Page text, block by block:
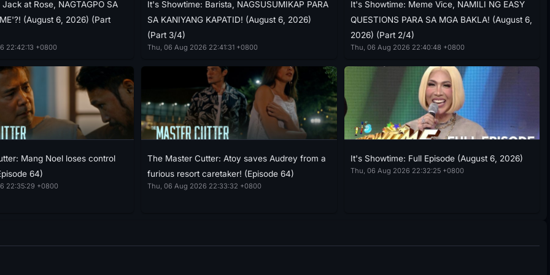
at Rose, NAGTAGPO SA
(August 6, 2026) (Part
22:42:13 +0800
It's Showtime: Barista, NAGSUSUMIKAP PARA
SA KANIYANG KAPATID! (August 6, 2026)
(Part 3/4)
Thu, 06 Aug 2026 22:41:31 +0800
It's Showtime: Meme Vice, NAMILI NG EASY
QUESTIONS PARA SA MGA BAKLA! (August 6,
2026) (Part 2/4)
Thu, 06 Aug 2026 22:40:48 +0800
Mang Noel loses control
64)
22:35:29 +0800
The Master Cutter: Atoy saves Audrey from a
furious resort caretaker! (Episode 64)
Thu, 06 Aug 2026 22:33:32 +0800
It's Showtime: Full Episode (August 6, 2026)
Thu, 06 Aug 2026 22:32:25 +0800